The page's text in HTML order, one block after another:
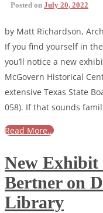
Posted on July 20, 2022
by Matt Richardson,
If you find yourself in
you’ll notice a new
McGovern Historical
extensive Texas State
058). If that sounds
Read More…
New
Bertner on
Library